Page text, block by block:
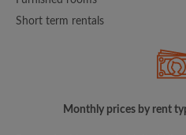
Short term rentals
Monthly prices by rent